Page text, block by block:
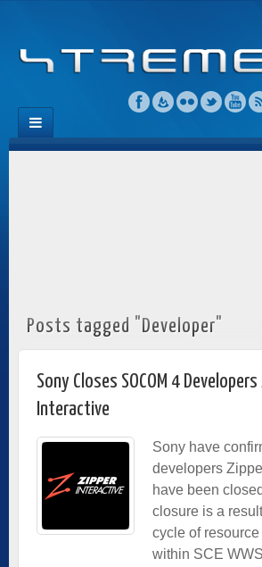
Posts tagged "Developer"
Sony Closes SOCOM 4
Interactive
Sony have
developers
have been
closure is a
cycle of
within SCE